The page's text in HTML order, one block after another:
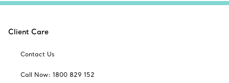
Client Care
Contact Us
Call Now: 1800 829 152